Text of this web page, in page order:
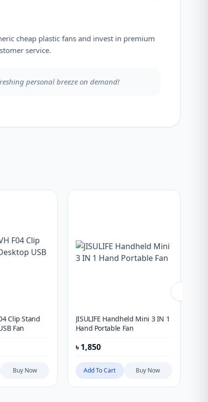
cheap plastic fans and invest in premium
service.
personal breeze on demand!
Clip Stand
Fan
Buy Now
JISULIFE Handheld Mini 3 IN 1
Hand Portable Fan
৳1,850
Add To Cart Buy Now